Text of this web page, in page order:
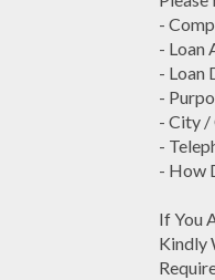
-
- Loan
- Loan
-
- City /
-
- How
If You
Kindly